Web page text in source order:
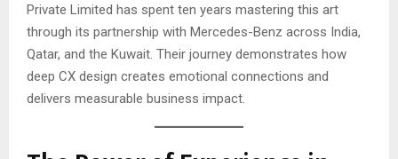
Private Limited has spent ten years mastering this art
through its partnership with Mercedes-Benz across India,
Qatar, and the Kuwait. Their journey demonstrates how
deep CX design creates emotional connections and
delivers measurable business impact.